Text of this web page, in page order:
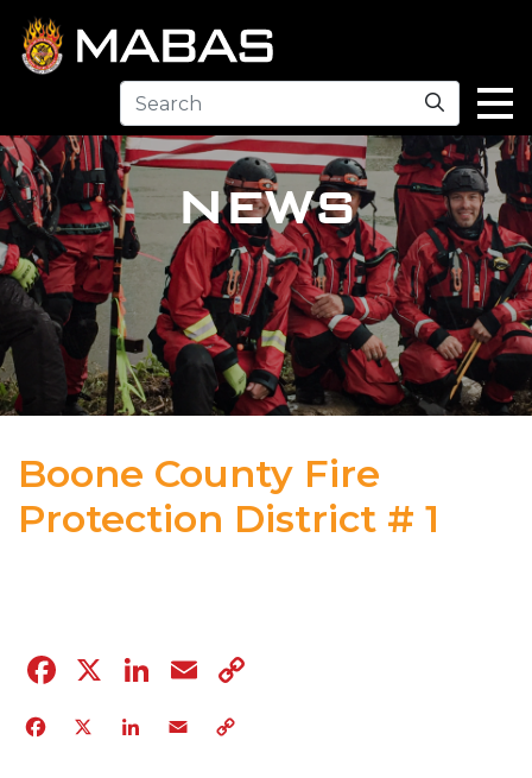
Search
NEWS
Boone County Fire
Protection District # 1
Facebook
X LinkedIn
Email
Facebook
X LinkedIn
Email